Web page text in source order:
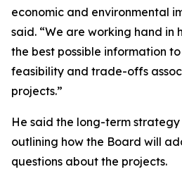
economic and environmental
said. “We are working hand in
the best possible information to
feasibility and trade-offs
projects.”
He said the long-term
outlining how the Board will
questions about the projects.